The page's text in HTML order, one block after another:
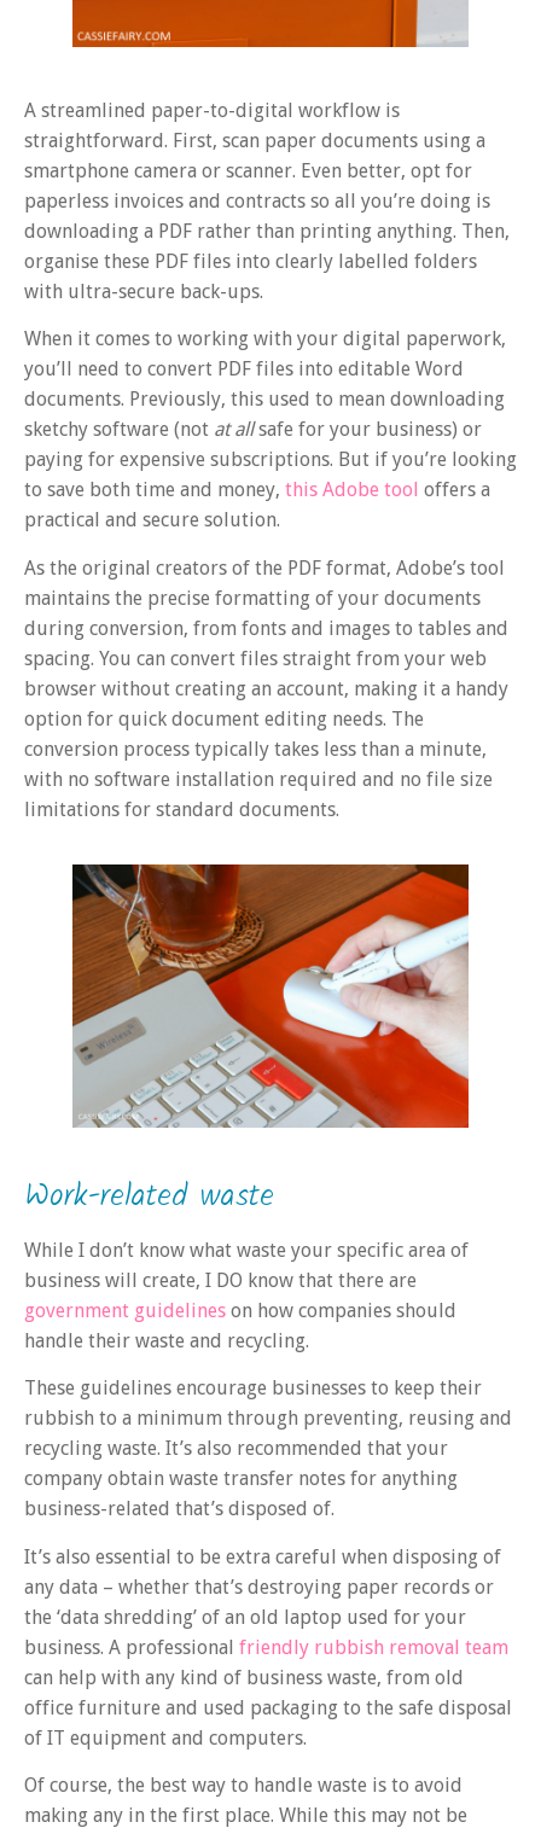
A streamlined paper-to-digital workflow is
straightforward. First, scan paper documents using a
smartphone camera or scanner. Even better, opt for
paperless invoices and contracts so all you’re doing is
downloading a PDF rather than printing anything. Then,
organise these PDF files into clearly labelled folders
with ultra-secure back-ups.
When it comes to working with your digital paperwork,
you’ll need to convert PDF files into editable Word
documents. Previously, this used to mean downloading
sketchy software (not at allsafe for your business) or
paying for expensive subscriptions. But if you’re looking
to save both time and money, this Adobe tool offers a
practical and secure solution.
As the original creators of the PDF format, Adobe’s tool
maintains the precise formatting of your documents
during conversion, from fonts and images to tables and
spacing. You can convert files straight from your web
browser without creating an account, making it a handy
option for quick document editing needs. The
conversion process typically takes less than a minute,
with no software installation required and no file size
limitations for standard documents.
Work-related waste
While I don’t know what waste your specific area of
business will create, I DO know that there are
government guidelines on how companies should
handle their waste and recycling.
These guidelines encourage businesses to keep their
rubbish to a minimum through preventing, reusing and
recycling waste. It’s also recommended that your
company obtain waste transfer notes for anything
business-related that’s disposed of.
It’s also essential to be extra careful when disposing of
any data – whether that’s destroying paper records or
the ‘data shredding’ of an old laptop used for your
business. A professional friendly rubbish removal team
can help with any kind of business waste, from old
office furniture and used packaging to the safe disposal
of IT equipment and computers.
Of course, the best way to handle waste is to avoid
making any in the first place. While this may not be